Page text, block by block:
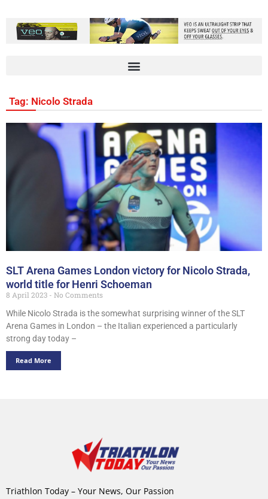
Tag: Nicolo Strada
SLT Arena Games London victory for Nicolo Strada,
world title for Henri Schoeman
8 April 2023
No Comments
While Nicolo Strada is the somewhat surprising winner of the SLT
Arena Games in London – the Italian experienced a particularly
strong day today –
Read More
Triathlon Today – Your News, Our Passion